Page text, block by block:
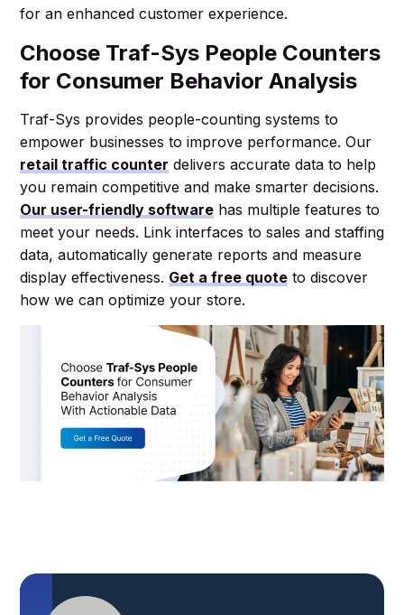
for an enhanced customer experience.
Choose Traf-Sys People Counters
for Consumer Behavior Analysis
Traf-Sys provides people-counting systems to
empower businesses to improve performance. Our
retail traffic counter delivers accurate data to help
you remain competitive and make smarter decisions.
Our user-friendly software has multiple features to
meet your needs. Link interfaces to sales and staffing
data, automatically generate reports and measure
display effectiveness. Get a free quote to discover
how we can optimize your store.